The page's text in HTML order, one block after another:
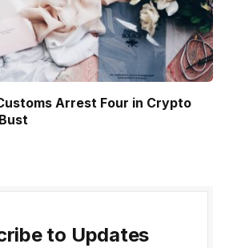
Arrest Four in Crypto
to Updates